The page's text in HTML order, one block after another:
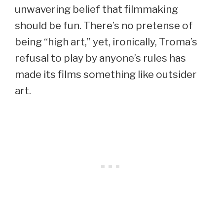
unwavering belief that filmmaking
should be fun. There’s no pretense of
being “high art,” yet, ironically, Troma’s
refusal to play by anyone’s rules has
made its films something like outsider
art.